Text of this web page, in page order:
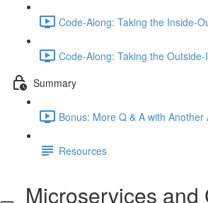
Code-Along: Taking the Inside-
Code-Along: Taking the
Summary
Bonus: More Q & A with
Resources
Microservices and